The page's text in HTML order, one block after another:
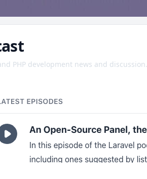
PHP development news and discussion.